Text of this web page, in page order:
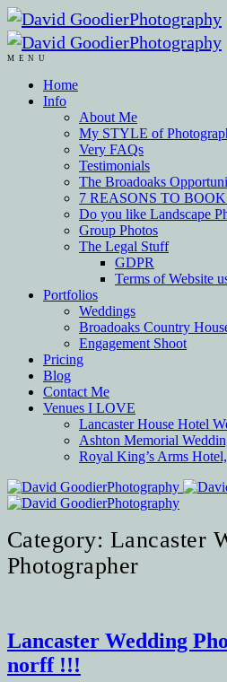
MENU
Home
Info
About Me
My STYLE of
Very FAQs
Testimonials
The Broadoaks
7 REASONS TO
Do you like Landscape
Group Photos
The Legal Stuff
GDPR
Terms of Website
Portfolios
Weddings
Broadoaks Country
Engagement Shoot
Pricing
Blog
Contact Me
Venues I LOVE
Lancaster House Hotel
Ashton Memorial
Royal King’s Arms
Category: Lancaster
Photographer
Lancaster Wedding
norff !!!